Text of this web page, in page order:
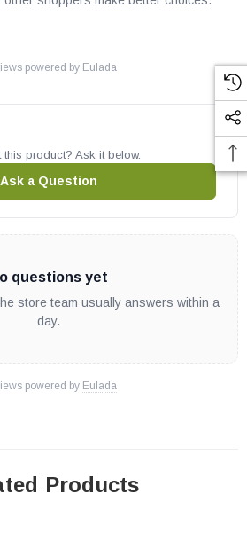
powered by Eulada
product? Ask it below.
Ask a Question
questions yet
store team usually answers within a
day.
powered by Eulada
Products